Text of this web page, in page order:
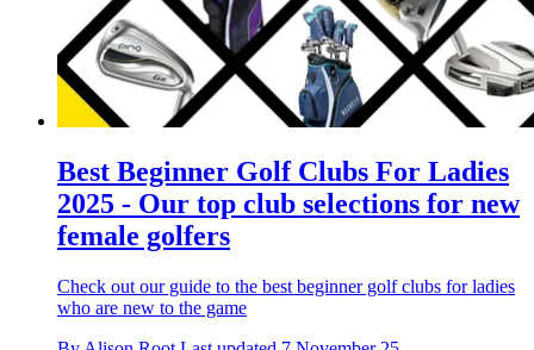
Best Beginner Golf Clubs For Ladies
2025 - Our top club selections for new
female golfers
Check out our guide to the best beginner golf clubs for ladies
who are new to the game